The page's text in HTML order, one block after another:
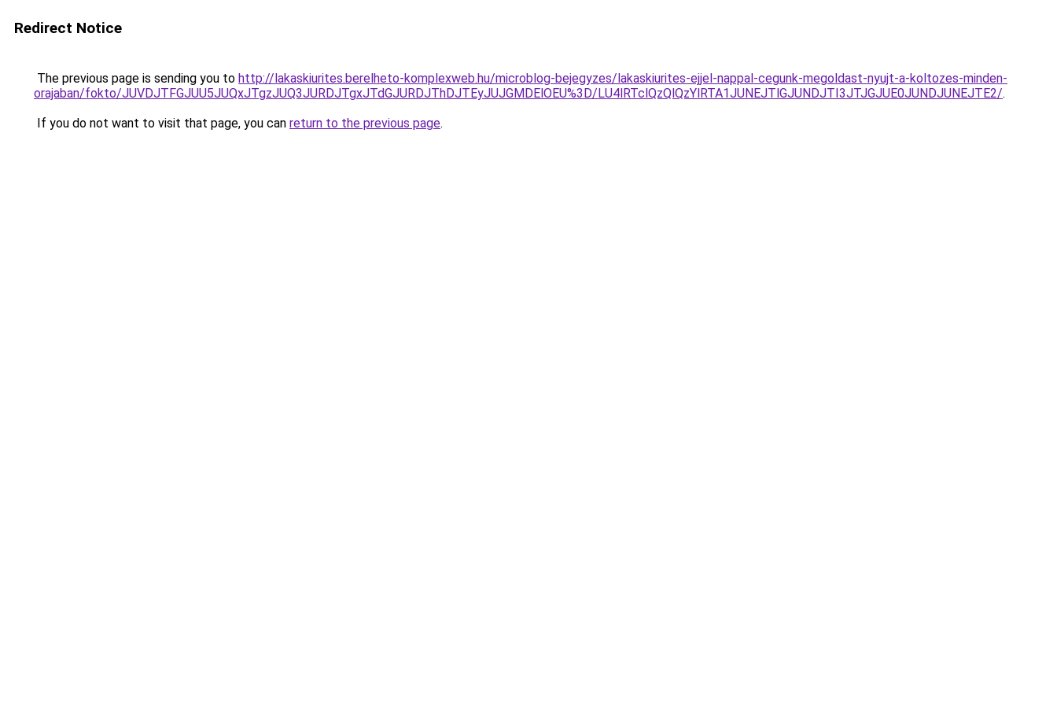
Redirect Notice
The previous page is sending you to http://lakaskiurites.berelheto-komplexweb.hu/microblog-bejegyzes/lakaskiurites-ejjel-nappal-cegunk-megoldast-nyujt-a-koltozes-minden-
orajaban/fokto/JUVDJTFGJUU5JUQxJTgzJUQ3JURDJTgxJTdGJURDJThDJTEyJUJGMDElOEU%3D/LU4lRTclQzQlQzYlRTA1JUNEJTlGJUNDJTI3JTJGJUE0JUNDJUNEJTE2/.
If you do not want to visit that page, you can return to the previous page.